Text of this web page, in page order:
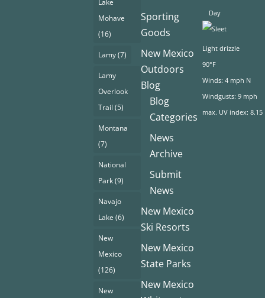
Lake
Mohave
(16)
Lamy(7)
Lamy
Overlook
Trail (5)
Montana
(7)
National
Park(9)
Navajo
Lake (6)
New
Mexico
(126)
New
Sporting
Goods
New Mexico
Outdoors
Blog
Blog
Categories
News
Archive
Submit
News
New Mexico
Ski Resorts
New Mexico
State Parks
New Mexico
Day
Light drizzle
90°F
Winds: 4 mph N
Windgusts: 9 mph
max. UV index: 8.15